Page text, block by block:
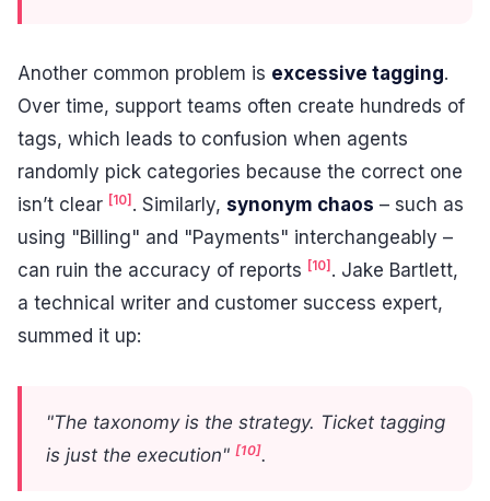
Another common problem is excessive tagging.
Over time, support teams often create hundreds of
tags, which leads to confusion when agents
randomly pick categories because the correct one
isn’t clear [10] . Similarly, synonym chaos – such as
using "Billing" and "Payments" interchangeably –
can ruin the accuracy of reports [10] . Jake Bartlett,
a technical writer and customer success expert,
summed it up:
"The taxonomy is the strategy. Ticket tagging
is just the execution" [10].